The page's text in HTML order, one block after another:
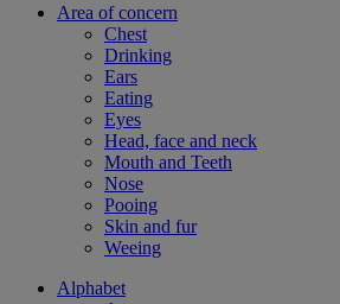
Area of concern
Chest
Drinking
Ears
Eating
Eyes
Head, face and neck
Mouth and Teeth
Nose
Pooing
Skin and fur
Weeing
Alphabet